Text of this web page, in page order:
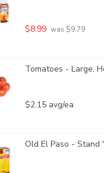
$8.99 was $9.79
Tomatoes - Large,
$2.15 avg/ea
Old El Paso - Stand